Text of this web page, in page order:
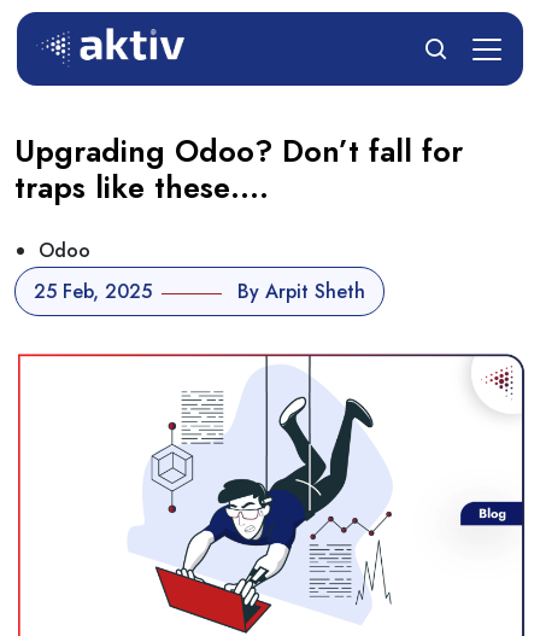
Upgrading Odoo? Don’t fall for
traps like these….
25 Feb, 2025 By Arpit Sheth
Odoo